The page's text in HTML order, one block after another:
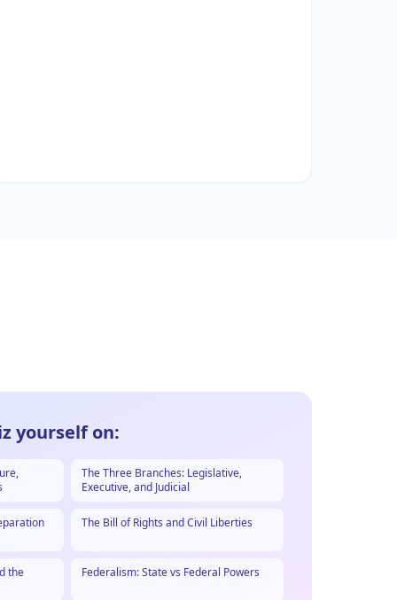
yourself on:
The Three Branches: Legislative,
Executive, and Judicial
The Bill of Rights and Civil Liberties
the Federalism: State vs Federal Powers